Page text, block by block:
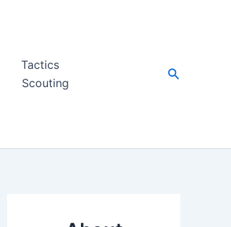
Tactics
Scouting
Search